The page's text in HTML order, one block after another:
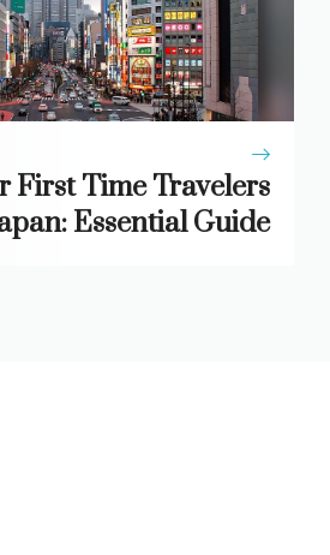
First Time Travelers
Essential Guide